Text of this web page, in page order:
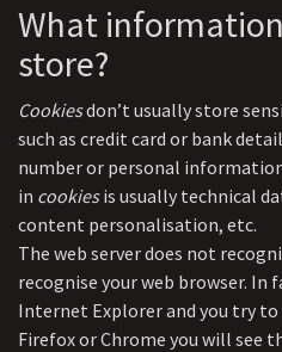
What
store?
Cookiesdon’t usually store
such as credit card or bank
number or personal
in cookiesis usually technical
content personalisation, etc.
The web server does not
recognise your web browser. In
Internet Explorer and you try
Firefox or Chrome you will see